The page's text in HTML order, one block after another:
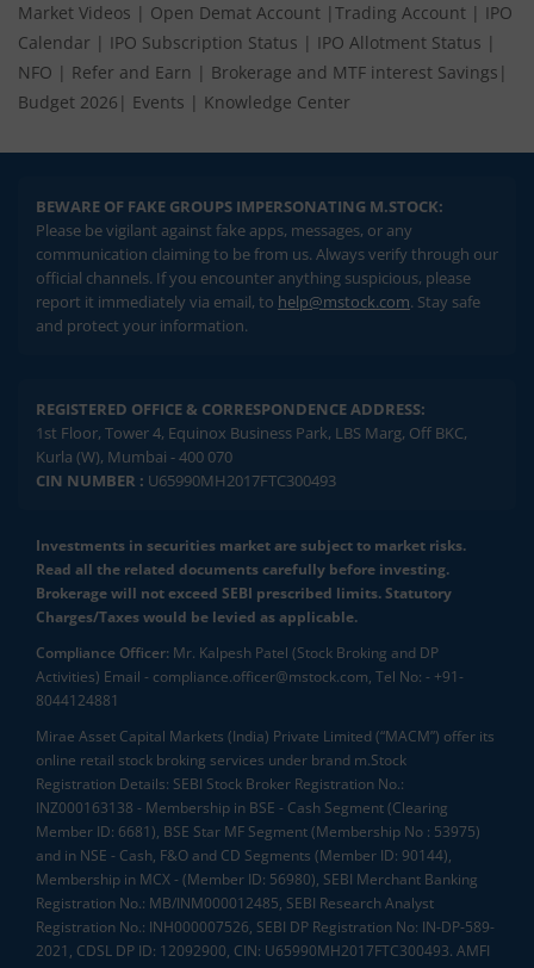
Market Videos | Open Demat Account | Trading Account | IPO
Calendar | IPO Subscription Status | IPO Allotment Status |
NFO | Refer and Earn | Brokerage and MTF interest Savings |
Budget 2026 | Events | Knowledge Center
BEWARE OF FAKE GROUPS IMPERSONATING M.STOCK:
Please be vigilant against fake apps, messages, or any
communication claiming to be from us. Always verify through our
official channels. If you encounter anything suspicious, please
report it immediately via email, to help@mstock.com. Stay safe
and protect your information.
REGISTERED OFFICE & CORRESPONDENCE ADDRESS:
1st Floor, Tower 4, Equinox Business Park, LBS Marg, Off BKC,
Kurla (W), Mumbai - 400 070
CIN NUMBER : U65990MH2017FTC300493
Investments in securities market are subject to market risks.
Read all the related documents carefully before investing.
Brokerage will not exceed SEBI prescribed limits. Statutory
Charges/Taxes would be levied as applicable.
Compliance Officer: Mr. Kalpesh Patel (Stock Broking and DP
Activities) Email - compliance.officer@mstock.com, Tel No: - +91-
8044124881
Mirae Asset Capital Markets (India) Private Limited (“MACM”) offer its
online retail stock broking services under brand m.Stock
Registration Details: SEBI Stock Broker Registration No.:
INZ000163138 - Membership in BSE - Cash Segment (Clearing
Member ID: 6681), BSE Star MF Segment (Membership No : 53975)
and in NSE - Cash, F&O and CD Segments (Member ID: 90144),
Membership in MCX - (Member ID: 56980), SEBI Merchant Banking
Registration No.: MB/INM000012485, SEBI Research Analyst
Registration No.: INH000007526, SEBI DP Registration No: IN-DP-589-
2021, CDSL DP ID: 12092900, CIN: U65990MH2017FTC300493. AMFI